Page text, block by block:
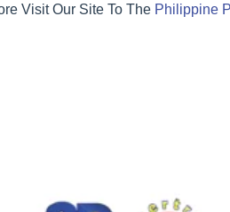
Visit Our Site To The Philippine